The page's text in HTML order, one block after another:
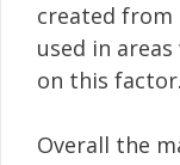
created
used in
on this factor.
Overall the